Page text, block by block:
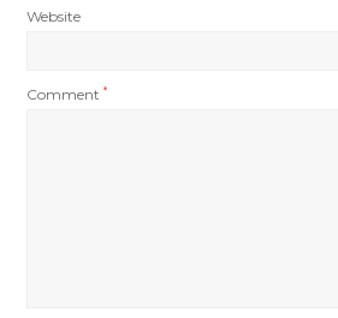
Website
Comment*